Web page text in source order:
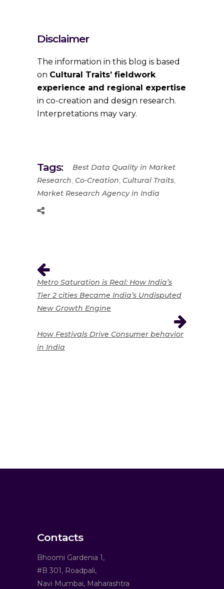
Disclaimer
The information in this blog is based
on Cultural Traits’ fieldwork
experience and regional expertise
in co-creation and design research.
Interpretations may vary.
Tags:
Best Data Quality in Market
Research, Co-Creation, Cultural Traits,
Market Research Agency in India
Metro Saturation is Real: How India’s
Tier 2 cities Became India’s Undisputed
New Growth Engine
How Festivals Drive Consumer behavior
in India
Contacts
Bhoomi Gardenia 1,
#B 301, Roadpali,
Navi Mumbai, Maharashtra